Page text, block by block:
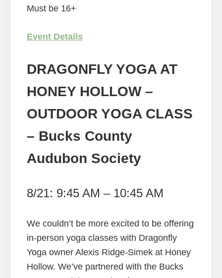
Must be 16+
Event Details
DRAGONFLY YOGA AT
HONEY HOLLOW –
OUTDOOR YOGA CLASS
– Bucks County
Audubon Society
8/21: 9:45 AM – 10:45 AM
We couldn’t be more excited to be offering
in-person yoga classes with Dragonfly
Yoga owner Alexis Ridge-Simek at Honey
Hollow. We’ve partnered with the Bucks